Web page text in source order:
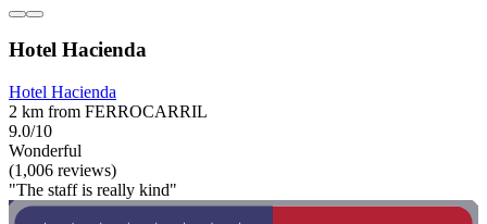
Hotel Hacienda
Hotel Hacienda
2 km from FERROCARRIL
9.0/10
Wonderful
(1,006 reviews)
"The staff is really kind"